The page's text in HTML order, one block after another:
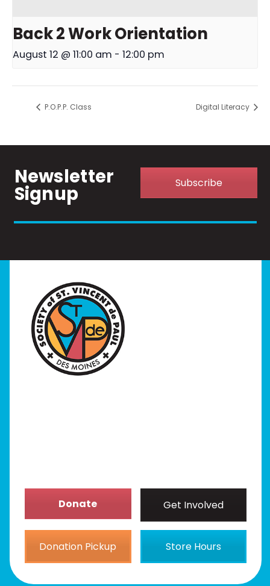
Back 2 Work Orientation
August 12 @ 11:00 am - 12:00 pm
P.O.P.P. Class Digital Literacy
Newsletter
Signup Subscribe
Donate Get Involved
Donation Pickup Store Hours